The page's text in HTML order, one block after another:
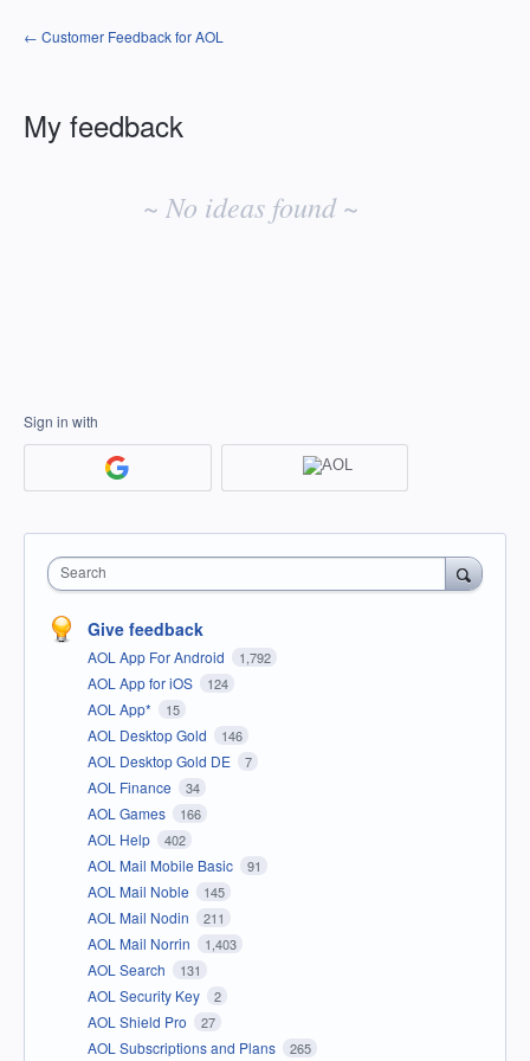
← Customer Feedback for AOL
My feedback
~ No ideas found ~
Sign in with
Search
Give feedback
AOL App For Android 1,792
AOL App for iOS 124
AOL App* 15
AOL Desktop Gold 146
AOL Desktop Gold DE 7
AOL Finance 34
AOL Games 166
AOL Help 402
AOL Mail Mobile Basic 91
AOL Mail Noble 145
AOL Mail Nodin 211
AOL Mail Norrin 1,403
AOL Search 131
AOL Security Key 2
AOL Shield Pro 27
AOL Subscriptions and Plans 265